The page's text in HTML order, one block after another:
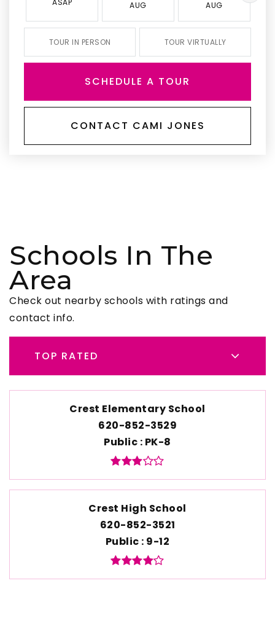
AUG AUG
TOUR IN PERSON TOUR VIRTUALLY
SCHEDULE A TOUR
CONTACT CAMI JONES
Schools In The
Area
Check out nearby schools with ratings and
contact info.
TOP RATED
Crest Elementary School
620-852-3529
Public PK-8
Crest High School
620-852-3521
Public 9-12